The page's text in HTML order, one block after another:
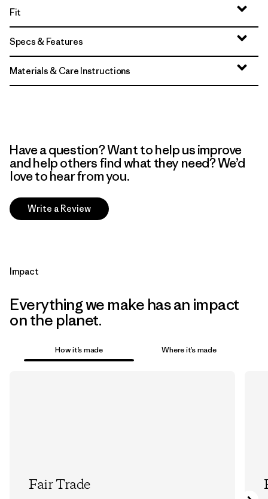
Fit
Specs & Features
Materials & Care Instructions
Have a question? Want to help us improve
and help others find what they need? We’d
love to hear from you.
Write a Review
Impact
Everything we make has an impact
on the planet.
How it’s made Where it’s made
Fair Trade